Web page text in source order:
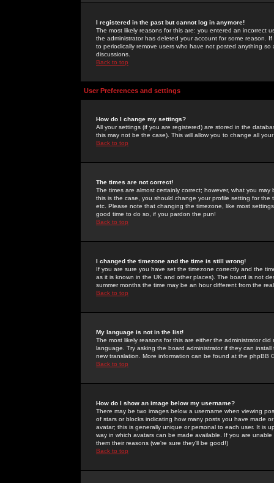
I registered in the past but cannot log in anymore!
The most likely reasons for this are: you entered an incorrect
the administrator has deleted your account for some reason.
to periodically remove users who have not posted anything
discussions.
Back to top
User Preferences and settings
How do I change my settings?
All your settings (if you are registered) are stored in the
this may not be the case). This will allow you to change all
Back to top
The times are not correct!
The times are almost certainly correct; however, what you
this is the case, you should change your profile setting for
etc. Please note that changing the timezone, like most
good time to do so, if you pardon the pun!
Back to top
I changed the timezone and the time is still wrong!
If you are sure you have set the timezone correctly and the
as it is known in the UK and other places). The board is not
summer months the time may be an hour different from the
Back to top
My language is not in the list!
The most likely reasons for this are either the administrator
language. Try asking the board administrator if they can
new translation. More information can be found at the phpBB
Back to top
How do I show an image below my username?
There may be two images below a username when viewing
of stars or blocks indicating how many posts you have made
avatar; this is generally unique or personal to each user. It is
way in which avatars can be made available. If you are
them their reasons (we're sure they'll be good!)
Back to top